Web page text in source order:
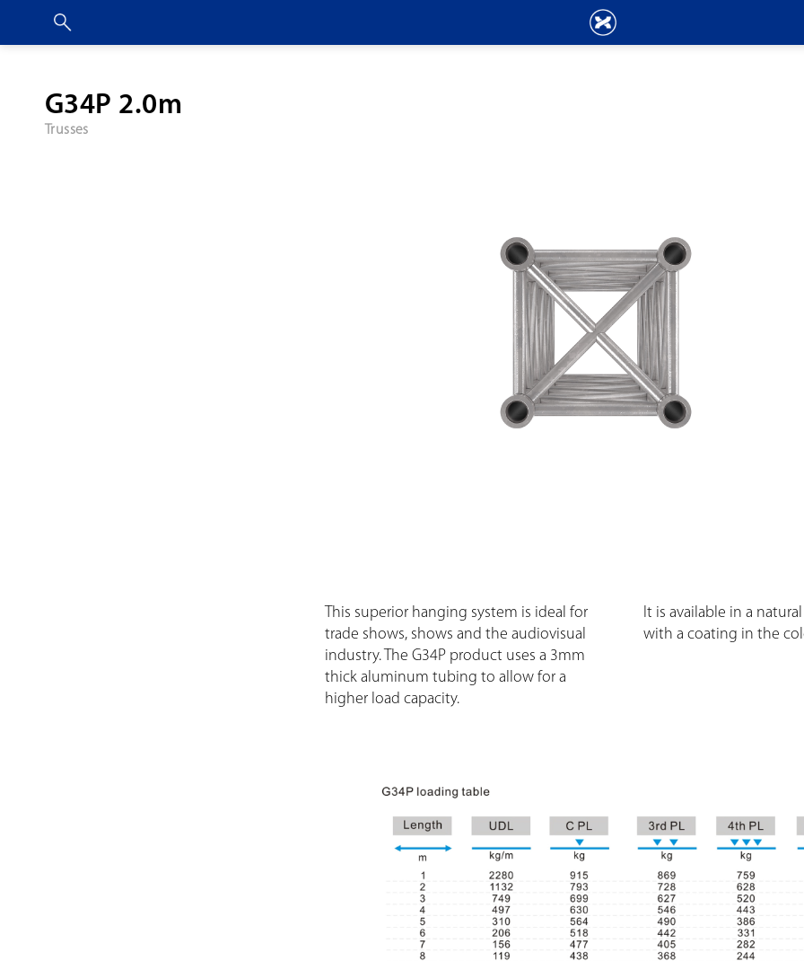
G34P 2.0m
Trusses
This superior hanging system is ideal for
trade shows, shows and the audiovisual
industry. The G34P product uses a 3mm
thick aluminum tubing to allow for a
higher load capacity.
It is available in a
with a coating in the